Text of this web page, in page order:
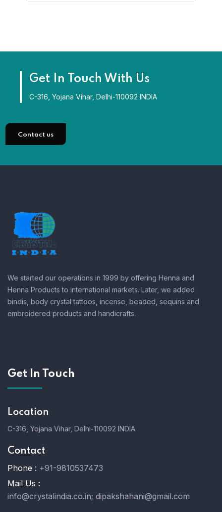
Get In Touch With Us
C-316, Yojana Vihar, Delhi-110092 INDIA
Contact us
We started our operations in 1999 by offering Henna and
Henna Products to international markets. Later, we added
bindis, body crystal tattoos, incense, beaded, sequins and
embroidered products and handicrafts.
Get In Touch
Location
C-316, Yojana Vihar, Delhi-110092 INDIA
Contact
Phone : +91-9810537473
Mail Us :
info@crystalindia.co.in; dipakshahani@gmail.com